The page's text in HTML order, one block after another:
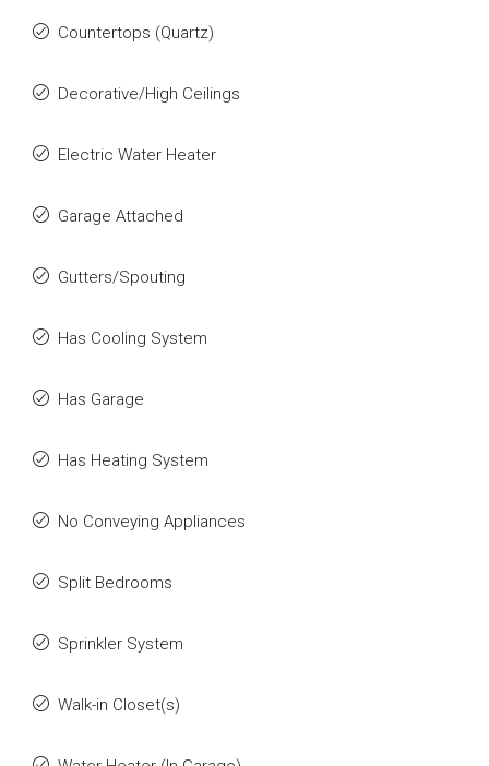
Countertops (Quartz)
Decorative/High Ceilings
Electric Water Heater
Garage Attached
Gutters/Spouting
Has Cooling System
Has Garage
Has Heating System
No Conveying Appliances
Split Bedrooms
Sprinkler System
Walk-in Closet(s)